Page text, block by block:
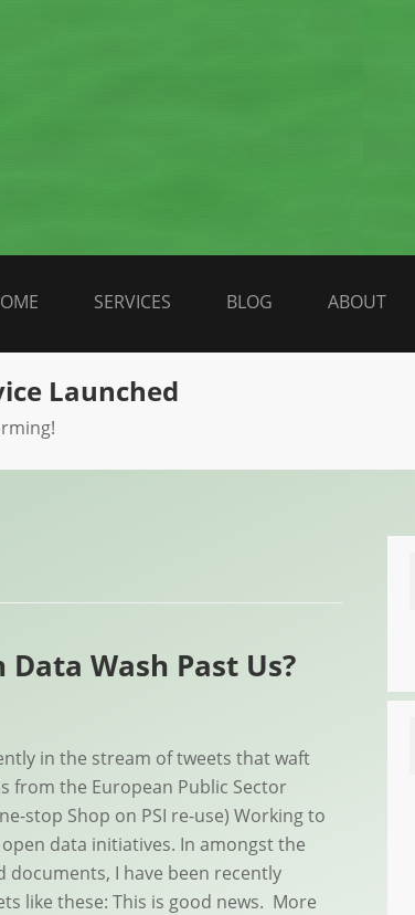
SERVICES BLOG ABOUT
Launched
Wash Past Us?
in the stream of tweets that waft
from the European Public Sector
stop Shop on PSI re-use) Working to
data initiatives. In amongst the
I have been recently
like these: This is good news. More